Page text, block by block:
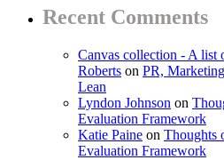
Recent Comments
Canvas collection - A list
Roberts on PR,
Lean
Lyndon Johnson on
Evaluation Framework
Katie Paine on Thoughts
Evaluation Framework